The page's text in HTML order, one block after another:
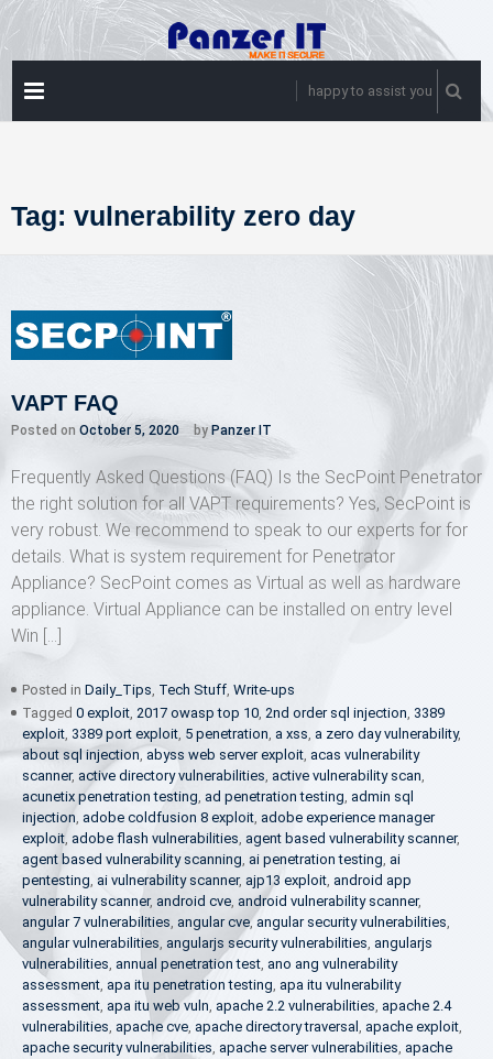
Skip
to
content
happy to assist you
Tag: vulnerability zero day
VAPT FAQ
Posted on October 5, 2020 by Panzer IT
Frequently Asked Questions (FAQ) Is the SecPoint Penetrator
the right solution for all VAPT requirements? Yes, SecPoint is
very robust. We recommend to speak to our experts for for
details. What is system requirement for Penetrator
Appliance? SecPoint comes as Virtual as well as hardware
appliance. Virtual Appliance can be installed on entry level
Win […]
Posted in Daily_Tips, Tech Stuff, Write-ups
Tagged 0 exploit, 2017 owasp top 10, 2nd order sql injection, 3389
exploit, 3389 port exploit, 5 penetration, a xss, a zero day vulnerability,
about sql injection, abyss web server exploit, acas vulnerability
scanner, active directory vulnerabilities, active vulnerability scan,
acunetix penetration testing, ad penetration testing, admin sql
injection, adobe coldfusion 8 exploit, adobe experience manager
exploit, adobe flash vulnerabilities, agent based vulnerability scanner,
agent based vulnerability scanning, ai penetration testing, ai
pentesting, ai vulnerability scanner, ajp13 exploit, android app
vulnerability scanner, android cve, android vulnerability scanner,
angular 7 vulnerabilities, angular cve,angular security vulnerabilities,
angular vulnerabilities, angularjs security vulnerabilities, angularjs
vulnerabilities, annual penetration test, ano ang vulnerability
assessment, apa itu penetration testing, apa itu vulnerability
assessment, apa itu web vuln, apache 2.2 vulnerabilities, apache 2.4
vulnerabilities, apache cve, apache directory traversal , apache exploit,
apache security vulnerabilities, apache server vulnerabilities, apache